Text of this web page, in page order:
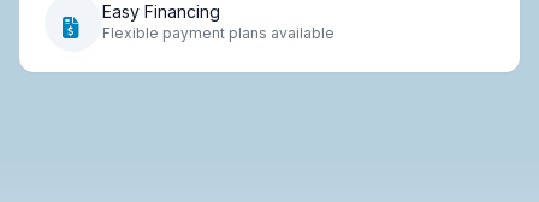
Easy Financing
Flexible payment plans available